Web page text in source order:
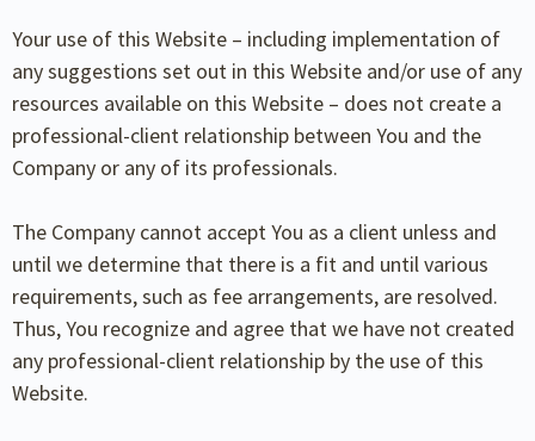
Your use of this Website – including implementation of
any suggestions set out in this Website and/or use of any
resources available on this Website – does not create a
professional-client relationship between You and the
Company or any of its professionals.
The Company cannot accept You as a client unless and
until we determine that there is a fit and until various
requirements, such as fee arrangements, are resolved.
Thus, You recognize and agree that we have not created
any professional-client relationship by the use of this
Website.